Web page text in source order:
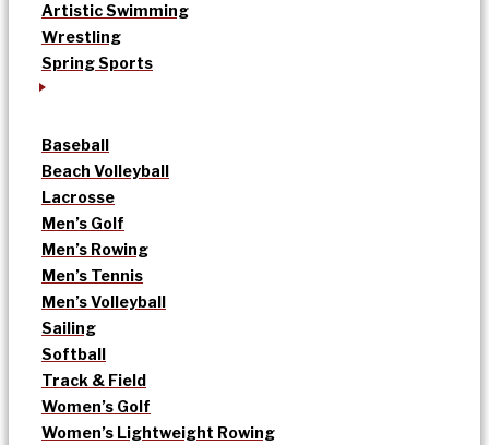
Artistic Swimming
Wrestling
Spring Sports
Baseball
Beach Volleyball
Lacrosse
Men’s Golf
Men’s Rowing
Men’s Tennis
Men’s Volleyball
Sailing
Softball
Track & Field
Women’s Golf
Women’s Lightweight Rowing